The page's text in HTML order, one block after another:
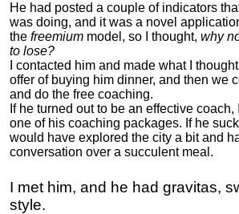
He had posted a couple of indicators
was doing, and it was a novel
the freemium model, so I thought, why
to lose?
I contacted him and made what I
offer of buying him dinner, and then we
and do the free coaching.
If he turned out to be an effective
one of his coaching packages. If he
would have explored the city a bit and
conversation over a succulent meal.
I met him, and he had gravitas,
style.